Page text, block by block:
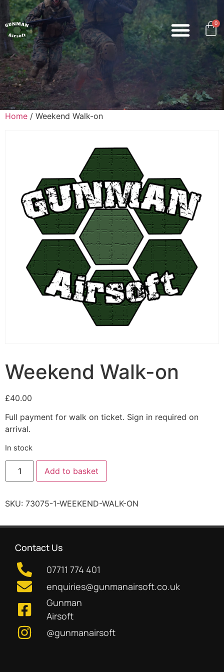
0
Home / Weekend Walk-on
Weekend Walk-on
£40.00
Full payment for walk on ticket. Sign in required on
arrival.
In stock
Add to basket
SKU: 73075-1-WEEKEND-WALK-ON
Contact Us
07711 774 401
enquiries@gunmanairsoft.co.uk
Gunman
Airsoft
@gunmanairsoft